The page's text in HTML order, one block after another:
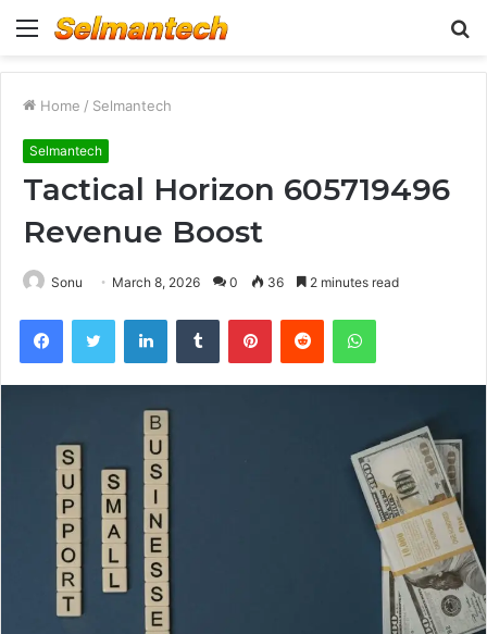
Menu
Home / Selmantech
Selmantech
Tactical Horizon 605719496
Revenue Boost
Sonu March 8, 2026 0 36 2 minutes read
FacebookTwitter LinkedInTumblr PinterestReddit WhatsApp